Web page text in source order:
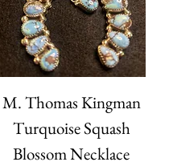
M. Thomas Kingman
Turquoise Squash
Blossom Necklace